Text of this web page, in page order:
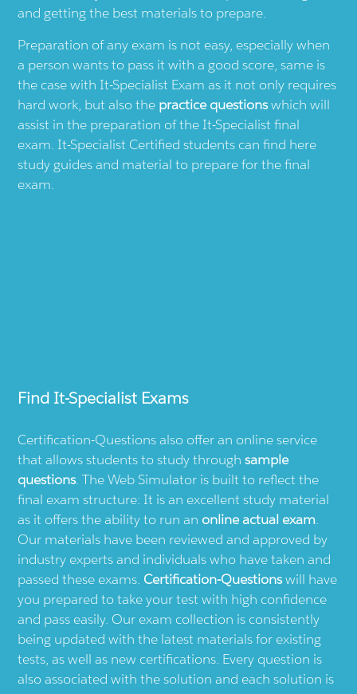
and getting the best materials to prepare.
Preparation of any exam is not easy, especially when
a person wants to pass it with a good score, same is
the case with It-Specialist Exam as it not only requires
hard work, but also the practice questionswhich will
assist in the preparation of the It-Specialist final
exam. It-Specialist Certified students can find here
study guides and material to prepare for the final
exam.
Find It-Specialist Exams
Certification-Questions also offer an online service
that allows students to study throughsample
questions. The Web Simulator is built to reflect the
final exam structure: It is an excellent study material
as it offers the ability to run an online actual exam.
Our materials have been reviewed and approved by
industry experts and individuals who have taken and
passed these exams. Certification-Questionswill have
you prepared to take your test with high confidence
and pass easily. Our exam collection is consistently
being updated with the latest materials for existing
tests, as well as new certifications. Every question is
also associated with the solution and each solution is